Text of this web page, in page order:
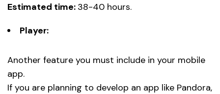
Estimated time: 38-40 hours.
Player:
Another feature you must include in your mobile
app.
If you are planning to develop an app like Pandora,